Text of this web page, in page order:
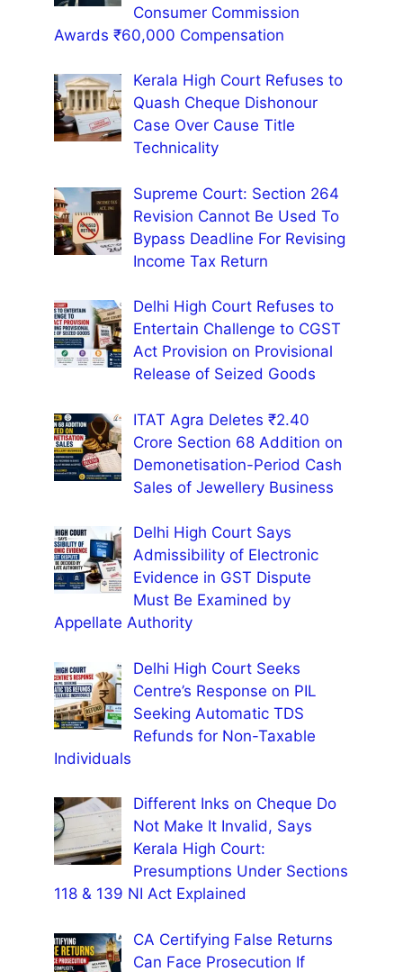
Consumer Commission
Awards ₹60,000 Compensation
Kerala High Court Refuses to
Quash Cheque Dishonour
Case Over Cause Title
Technicality
Supreme Court: Section 264
Revision Cannot Be Used To
Bypass Deadline For Revising
Income Tax Return
Delhi High Court Refuses to
Entertain Challenge to CGST
Act Provision on Provisional
Release of Seized Goods
ITAT Agra Deletes ₹2.40
Crore Section 68 Addition on
Demonetisation-Period Cash
Sales of Jewellery Business
Delhi High Court Says
Admissibility of Electronic
Evidence in GST Dispute
Must Be Examined by
Appellate Authority
Delhi High Court Seeks
Centre’s Response on PIL
Seeking Automatic TDS
Refunds for Non-Taxable
Individuals
Different Inks on Cheque Do
Not Make It Invalid, Says
Kerala High Court:
Presumptions Under Sections
118 & 139 NI Act Explained
CA Certifying False Returns
Can Face Prosecution If